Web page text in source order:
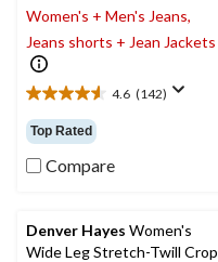
Women's + Men's Jeans,
Jeans shorts + Jean Jackets
4.6 (142)
4.6
out
of
5
reviews
Top Rated
Compare
Denver Hayes Women's
Wide Leg Stretch-Twill Crop